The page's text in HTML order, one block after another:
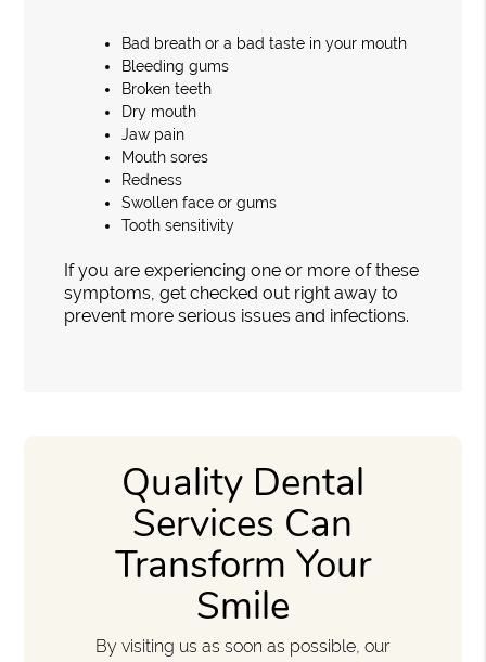
Bad breath or a bad taste in your mouth
Bleeding gums
Broken teeth
Dry mouth
Jaw pain
Mouth sores
Redness
Swollen face or gums
Tooth sensitivity
If you are experiencing one or more of these
symptoms, get checked out right away to
prevent more serious issues and infections.
Quality Dental
Services Can
Transform Your
Smile
By visiting us as soon as possible, our